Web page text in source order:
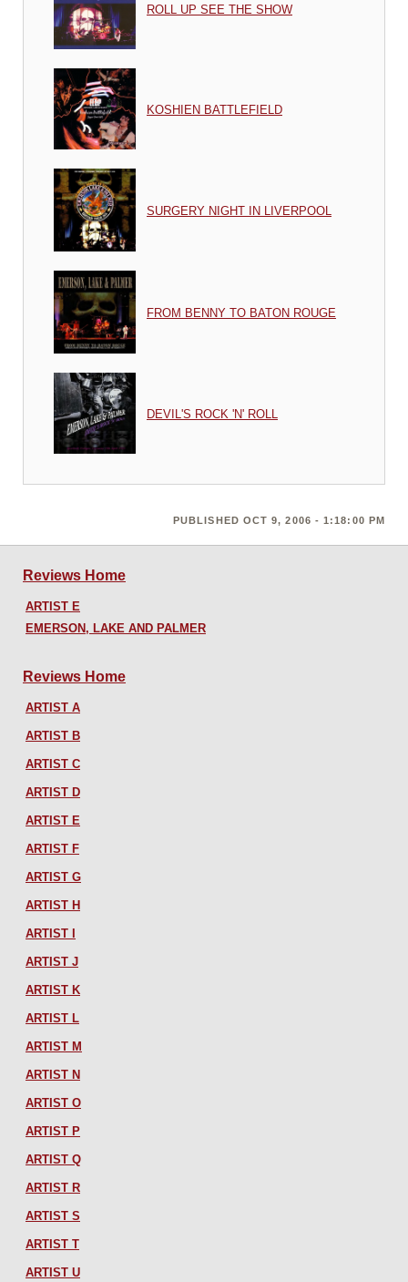
ROLL UP SEE THE SHOW
KOSHIEN BATTLEFIELD
SURGERY NIGHT IN LIVERPOOL
FROM BENNY TO BATON ROUGE
DEVIL'S ROCK 'N' ROLL
PUBLISHED OCT 9, 2006 - 1:18:00 PM
Reviews Home
ARTIST E
EMERSON, LAKE AND PALMER
Reviews Home
ARTIST A
ARTIST B
ARTIST C
ARTIST D
ARTIST E
ARTIST F
ARTIST G
ARTIST H
ARTIST I
ARTIST J
ARTIST K
ARTIST L
ARTIST M
ARTIST N
ARTIST O
ARTIST P
ARTIST Q
ARTIST R
ARTIST S
ARTIST T
ARTIST U